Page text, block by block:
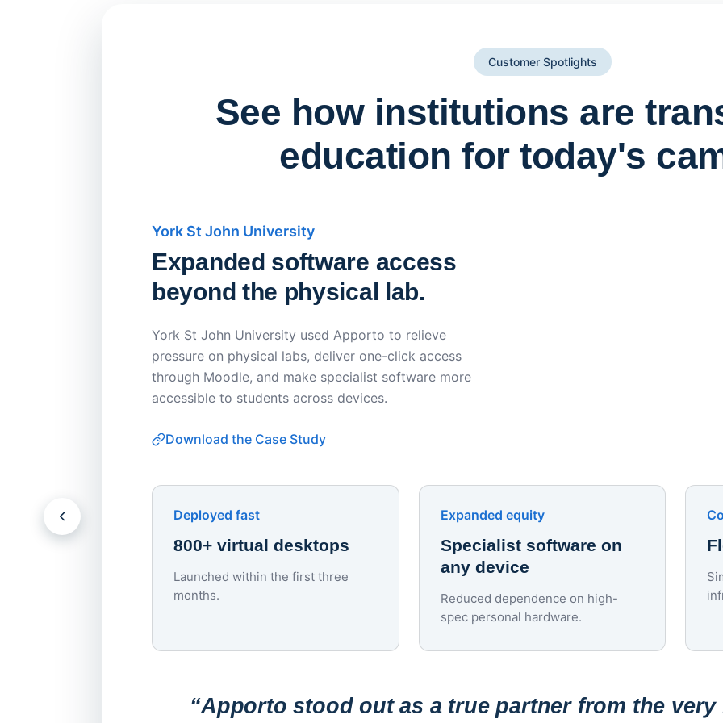
Customer Spotlights
See how institutions are
education for today's
York St John University
Expanded software access
beyond the physical lab.
York St John University used Apporto to relieve
pressure on physical labs, deliver one-click access
through Moodle, and make specialist software more
accessible to students across devices.
Download the Case Study
Deployed fast
800+ virtual desktops
Launched within the first three
months.
Expanded equity
Specialist software on
any device
Reduced dependence on high-
spec personal hardware.
“Apporto stood out as a true partner from the